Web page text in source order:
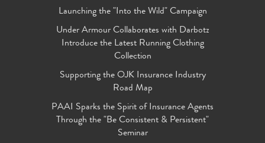
Launching the "Into the Wild" Campaign
Under Armour Collaborates with Darbotz
Introduce the Latest Running Clothing
Collection
Supporting the OJK Insurance Industry
Road Map
PAAI Sparks the Spirit of Insurance Agents
Through the "Be Consistent & Persistent"
Seminar